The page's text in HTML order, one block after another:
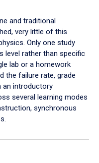
and traditional
very little of this
Only one study
level rather than specific
lab or a homework
the failure rate, grade
an introductory
several learning modes
synchronous